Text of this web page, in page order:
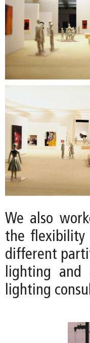
We also
the flexibility
different
lighting and
lighting